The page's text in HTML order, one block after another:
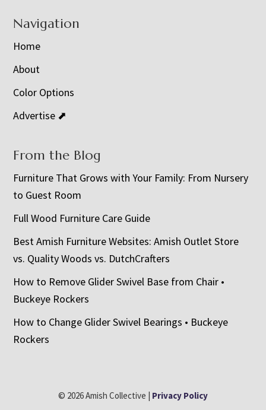
Navigation
Home
About
Color Options
Advertise ⬈
From the Blog
Furniture That Grows with Your Family: From Nursery
to Guest Room
Full Wood Furniture Care Guide
Best Amish Furniture Websites: Amish Outlet Store
vs. Quality Woods vs. DutchCrafters
How to Remove Glider Swivel Base from Chair •
Buckeye Rockers
How to Change Glider Swivel Bearings • Buckeye
Rockers
© 2026 Amish Collective | Privacy Policy